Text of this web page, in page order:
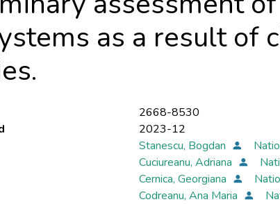
as a result of
2668-8530
2023-12
Stanescu, Bogdan
Cuciureanu, Adriana
Cernica, Georgiana
Codreanu, Ana Maria